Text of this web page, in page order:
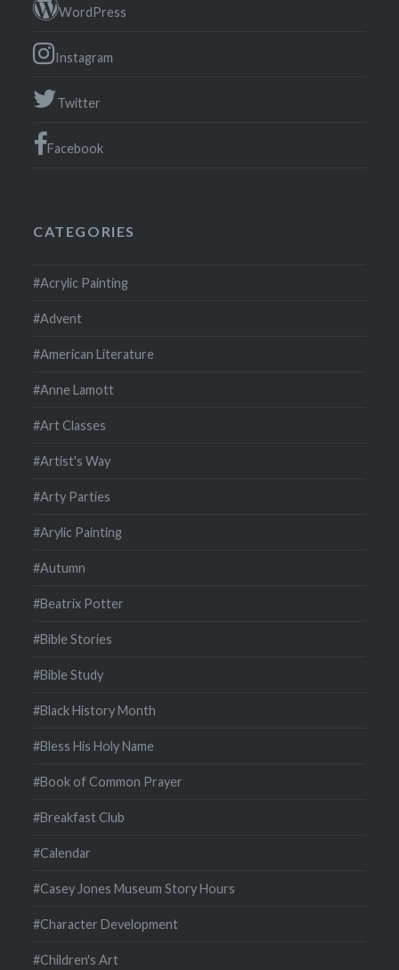
WordPress
Instagram
Twitter
Facebook
CATEGORIES
#Acrylic Painting
#Advent
#American Literature
#Anne Lamott
#Art Classes
#Artist's Way
#Arty Parties
#Arylic Painting
#Autumn
#Beatrix Potter
#Bible Stories
#Bible Study
#Black History Month
#Bless His Holy Name
#Book of Common Prayer
#Breakfast Club
#Calendar
#Casey Jones Museum Story Hours
#Character Development
#Children's Art